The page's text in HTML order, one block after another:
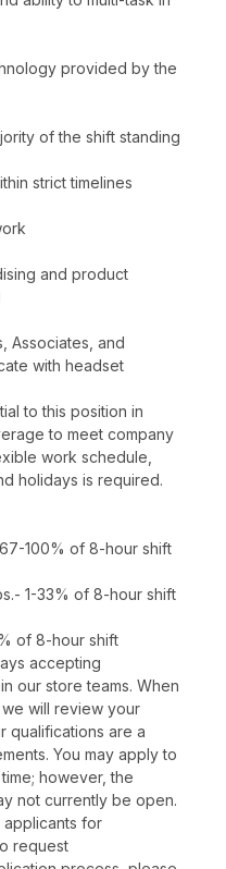
provided by the
of the shift standing
strict timelines
and product
Associates, and
with headset
to this position in
to meet company
work schedule,
holidays is required.
100% of 8-hour shift
1-33% of 8-hour shift
of 8-hour shift
accepting
our store teams. When
will review your
qualifications are a
You may apply to
however, the
not currently be open.
applicants for
request